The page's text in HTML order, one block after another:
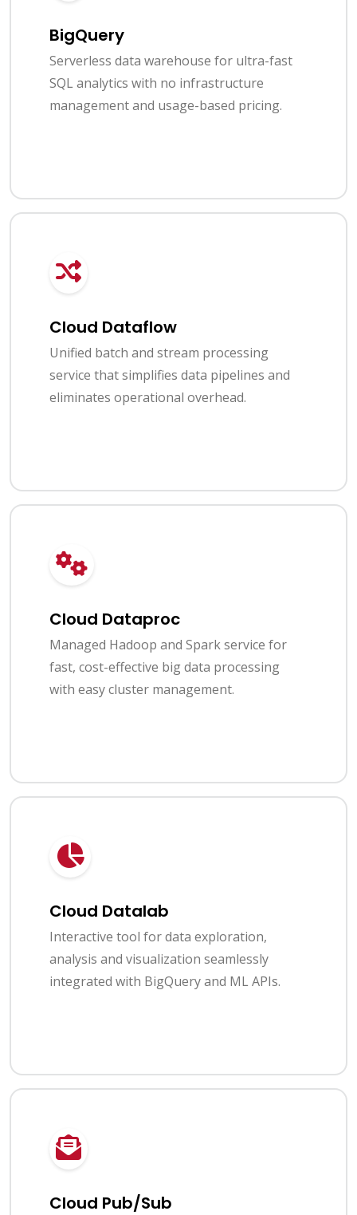
BigQuery
Serverless data warehouse for ultra-fast
SQL analytics with no infrastructure
management and usage-based pricing.
Cloud Dataflow
Unified batch and stream processing
service that simplifies data pipelines and
eliminates operational overhead.
Cloud Dataproc
Managed Hadoop and Spark service for
fast, cost-effective big data processing
with easy cluster management.
Cloud Datalab
Interactive tool for data exploration,
analysis and visualization seamlessly
integrated with BigQuery and ML APIs.
Cloud Pub/Sub